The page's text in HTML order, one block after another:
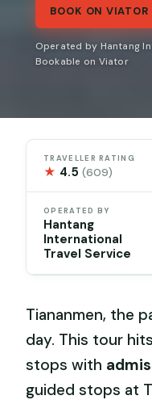
BOOK ON
Operated by Hantang
Bookable on Viator
TRAVELLER RATING
★ 4.5(609)
OPERATED BY
Hantang
International
Travel Service
Tiananmen, the
day. This tour
stops with
guided stops at